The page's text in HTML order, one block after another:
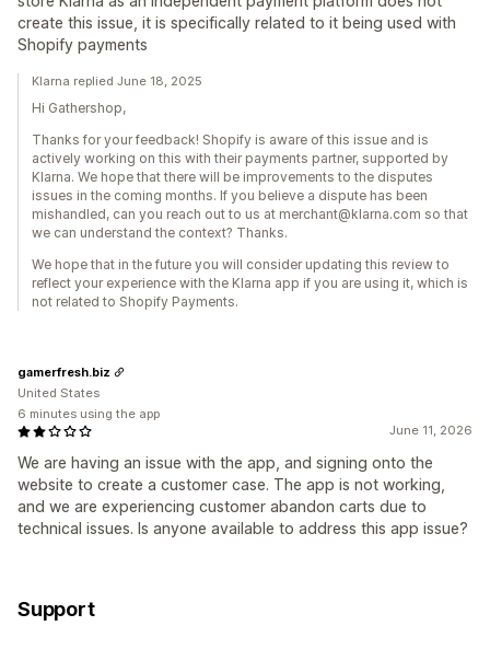
create this issue, it is specifically related to it being used with
Shopify payments
Klarna replied June 18, 2025
Hi Gathershop,
Thanks for your feedback! Shopify is aware of this issue and is
actively working on this with their payments partner, supported by
Klarna. We hope that there will be improvements to the disputes
issues in the coming months. If you believe a dispute has been
mishandled, can you reach out to us at merchant@klarna.com so that
we can understand the context? Thanks.
We hope that in the future you will consider updating this review to
reflect your experience with the Klarna app if you are using it, which is
not related to Shopify Payments.
June 11, 2026
We are having an issue with the app, and signing onto the
website to create a customer case. The app is not working,
and we are experiencing customer abandon carts due to
technical issues. Is anyone available to address this app issue?
gamerfresh.biz
United States
6 minutes using the app
Support